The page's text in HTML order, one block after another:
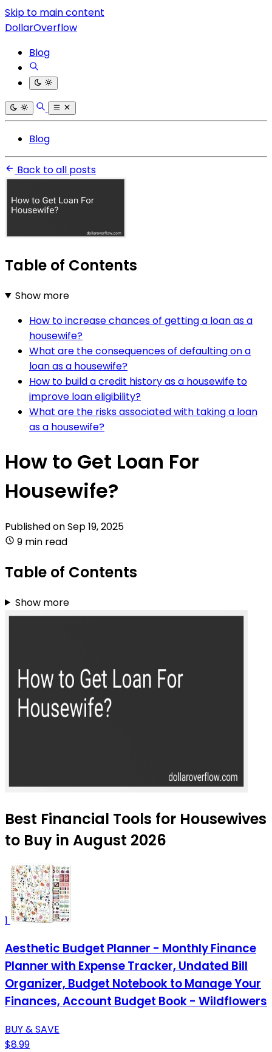
Skip to main content
DollarOverflow
Blog
Blog
Back to all posts
Table of Contents
Show more
How to increase chances of getting a loan as a
housewife?
What are the consequences of defaulting on a
loan as a housewife?
How to build a credit history as a housewife to
improve loan eligibility?
What are the risks associated with taking a loan
as a housewife?
How to Get Loan For
Housewife?
Published onSep 19, 2025
9 min read
Table of Contents
Show more
Best Financial Tools for Housewives
to Buy in August 2026
1
Aesthetic Budget Planner - Monthly Finance
Planner with Expense Tracker, Undated Bill
Organizer, Budget Notebook to Manage Your
Finances, Account Budget Book - Wildflowers
BUY & SAVE
$8.99